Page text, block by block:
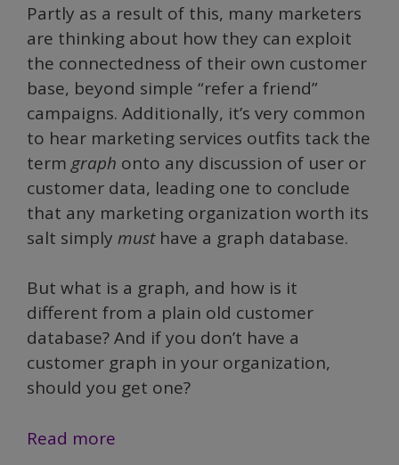
Partly as a result of this, many marketers
are thinking about how they can exploit
the connectedness of their own customer
base, beyond simple “refer a friend”
campaigns. Additionally, it’s very common
to hear marketing services outfits tack the
term graph onto any discussion of user or
customer data, leading one to conclude
that any marketing organization worth its
salt simply musthave a graph database.
But what is a graph, and how is it
different from a plain old customer
database? And if you don’t have a
customer graph in your organization,
should you get one?
Read more